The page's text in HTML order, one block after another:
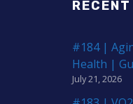
#184 |
Health |
July 21, 2026